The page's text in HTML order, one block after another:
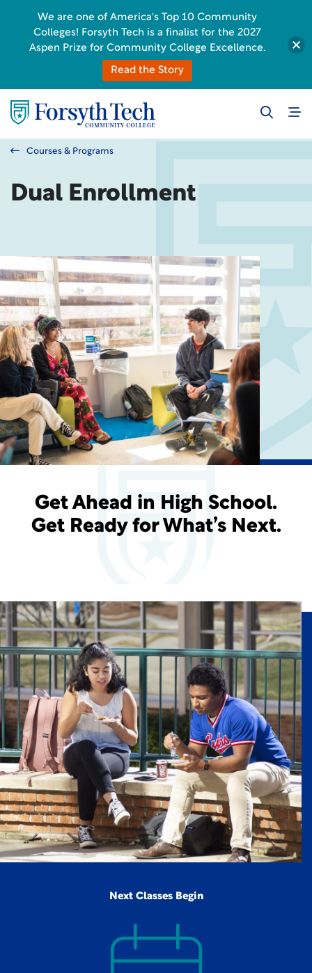
Courses & Programs
Dual Enrollment
Get Ahead in High School.
Get Ready for What’s Next.
Next Classes Begin
We are one of America's Top 10 Community
Colleges! Forsyth Tech is a finalist for the 2027
Aspen Prize for Community College Excellence.
Read the Story